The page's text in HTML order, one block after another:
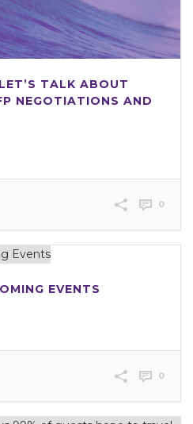
TALK ABOUT
NEGOTIATIONS AND
0
EVENTS
0